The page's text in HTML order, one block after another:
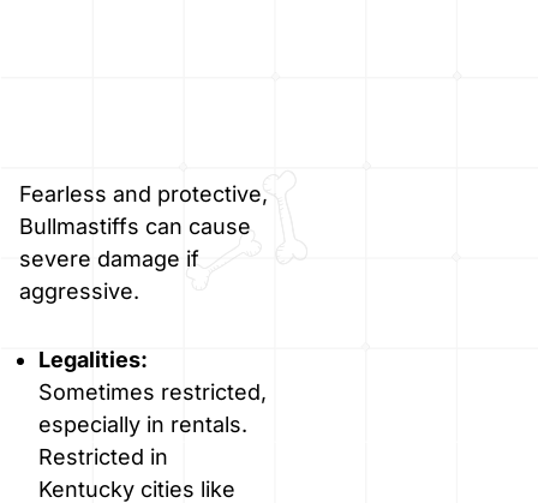
Fearless and protective,
Bullmastiffs can cause
severe damage if
aggressive.
Legalities:
Sometimes restricted,
especially in rentals.
Restricted in
Kentucky cities like